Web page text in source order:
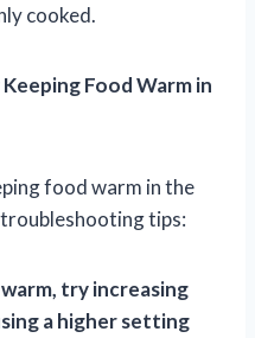
cooked.
Food Warm in
food warm in the
tips:
try increasing
a higher setting